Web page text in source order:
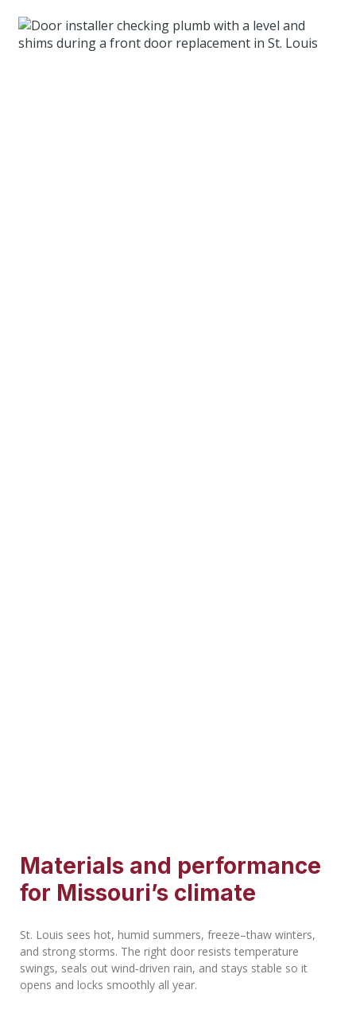
Materials and performance
for Missouri’s climate
St. Louis sees hot, humid summers, freeze–thaw winters,
and strong storms. The right door resists temperature
swings, seals out wind‑driven rain, and stays stable so it
opens and locks smoothly all year.